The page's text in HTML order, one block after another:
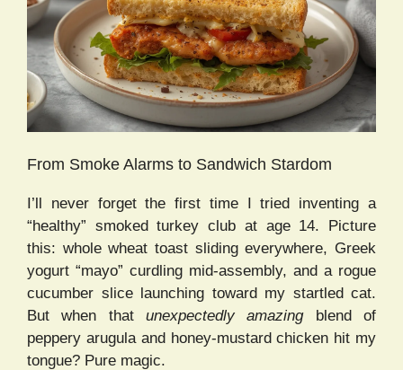
From Smoke Alarms to Sandwich Stardom
I’ll never forget the first time I tried inventing a
“healthy” smoked turkey club at age 14. Picture
this: whole wheat toast sliding everywhere, Greek
yogurt “mayo” curdling mid-assembly, and a rogue
cucumber slice launching toward my startled cat.
But when that unexpectedly amazingblend of
peppery arugula and honey-mustard chicken hit my
tongue? Pure magic.